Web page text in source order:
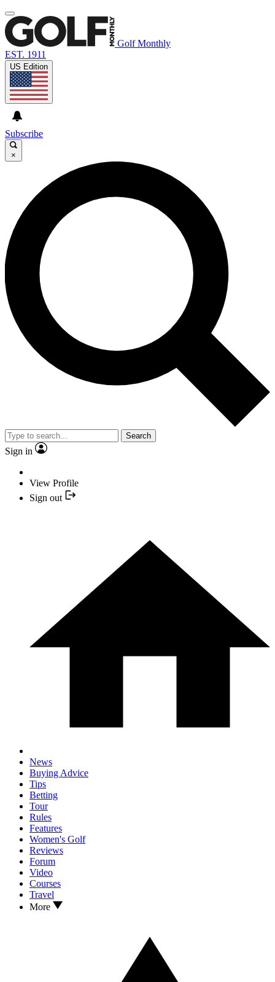
Golf Monthly
EST. 1911
US Edition
Subscribe
×
Search
Sign in
View Profile
Sign out
News
Buying Advice
Tips
Betting
Tour
Rules
Features
Women's Golf
Reviews
Forum
Video
Courses
Travel
More